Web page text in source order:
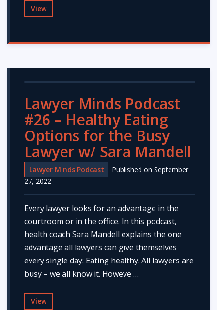
View
Lawyer Minds Podcast
#26 – Healthy Eating
Options for the Busy
Lawyer w/ Sara Mandell
Lawyer Minds Podcast
Published on September
27, 2022
Every lawyer looks for an advantage in the
courtroom or in the office. In this podcast,
health coach Sara Mandell explains the one
advantage all lawyers can give themselves
every single day: Eating healthy. All lawyers are
busy – we all know it. Howeve …
View